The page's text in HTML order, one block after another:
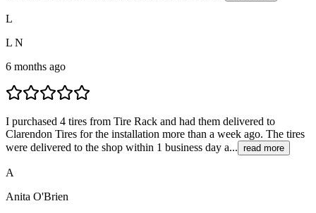
L
L N
6 months ago
I purchased 4 tires from Tire Rack and had them delivered to
Clarendon Tires for the installation more than a week ago. The tires
were delivered to the shop within 1 business day a... read more
A
Anita O'Brien